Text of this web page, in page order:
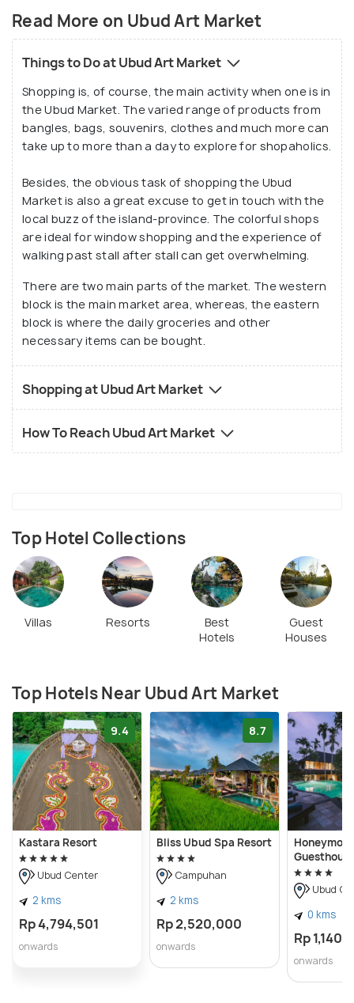
lanes, sellers, colourful merchandise and buyers who
come from across the world. The highlight of
visiting the Ubud Market, however, is its local
essence that is hard to find in any mall or shopping
complexes.
Many of the products and goods sold in the Ubud
Market are made in the neighbouring villages of
Tegallalang, Pengosekan, Peliatan and Payangan.
The proximity of the production coupled with the
market’s central location and reasonable prices
make the Ubud Art Market a must-visit when
shopping for traditional items, souvenirs and
interacting with the local population.
Read More on Ubud Art Market
Things to Do at Ubud Art Market
Shopping is, of course, the main activity when one is in
the Ubud Market. The varied range of products from
bangles, bags, souvenirs, clothes and much more can
take up to more than a day to explore for shopaholics.
Besides, the obvious task of shopping the Ubud
Market is also a great excuse to get in touch with the
local buzz of the island-province. The colorful shops
are ideal for window shopping and the experience of
walking past stall after stall can get overwhelming.
There are two main parts of the market. The western
block is the main market area, whereas, the eastern
block is where the daily groceries and other
necessary items can be bought.
Shopping at Ubud Art Market
How To Reach Ubud Art Market
Top Hotel Collections
Villas Resorts
Best
Hotels
Guest
Houses
Top Hotels Near Ubud Art Market
9.4
Kastara Resort
Ubud Center
2 kms
Rp 4,794,501
onwards
8.7
Bliss Ubud Spa Resort
Campuhan
2 kms
Rp 2,520,000
onwards
Ubud
0 kms
Rp
onwards